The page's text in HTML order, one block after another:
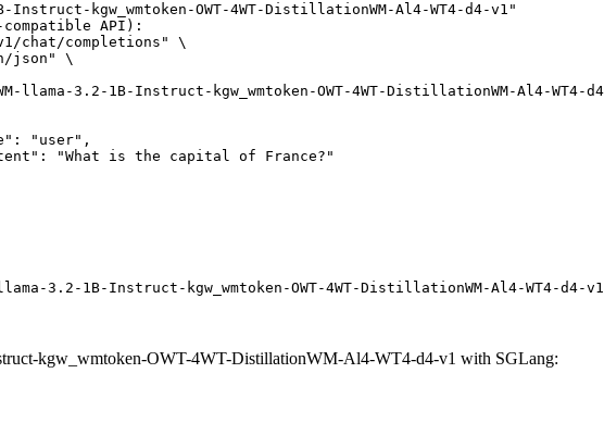
kgw_wmtoken-OWT-4WT-DistillationWM-Al4-WT4-d4-v1"
API):
chat/completions" \
3.2-1B-Instruct-kgw_wmtoken-OWT-4WT-DistillationWM-Al4-WT4-d4-v1
kgw_wmtoken-OWT-4WT-DistillationWM-Al4-WT4-d4-v1 with SGLang: